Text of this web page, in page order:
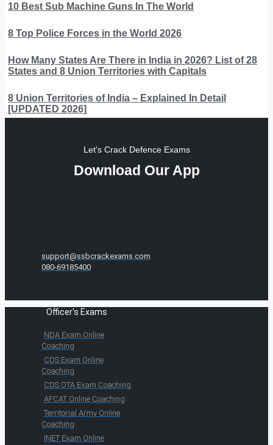
10 Best Sub Machine Guns In The World
8 Top Police Forces in the World 2026
How Many States Are There in India in 2026? List of 28
States and 8 Union Territories with Capitals
8 Union Territories of India – Explained In Detail
[UPDATED 2026]
Let's Crack Defence Exams
Download Our App
support@ssbcrackexams.com
080-69185400
Officer's Exams
NDA Exam Online
Coaching
CDS Exam Online
Coaching
CDS OTA Exam Coaching
AFCAT Online Coaching
Territorial Army Online
Coaching
INET Exam Online